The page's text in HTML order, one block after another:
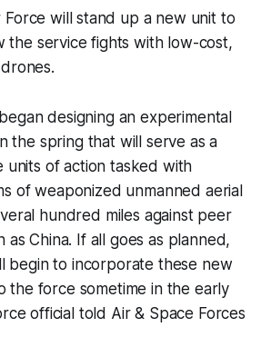
Force will stand up a new unit to
the service fights with low-cost,
designing an experimental
the spring that will serve as a
units of action tasked with
of weaponized unmanned aerial
hundred miles against peer
as China. If all goes as planned,
begin to incorporate these new
the force sometime in the early
official told Air & Space Forces